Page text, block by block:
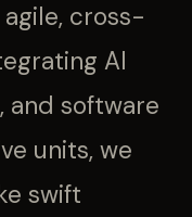
cross-
AI
and software
units, we
swift